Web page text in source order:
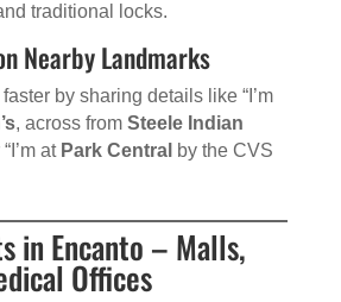
traditional locks.
Nearby Landmarks
by sharing details like “I’m
, across from Steele Indian
“I’m at Park Central by the CVS
in Encanto – Malls,
Offices